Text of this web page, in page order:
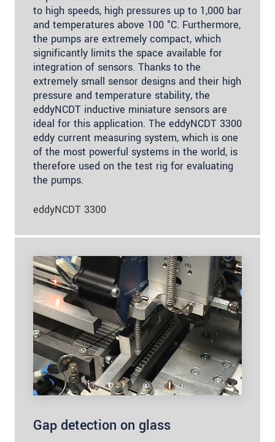
to high speeds, high pressures up to 1,000 bar
and temperatures above 100 °C. Furthermore,
the pumps are extremely compact, which
significantly limits the space available for
integration of sensors. Thanks to the
extremely small sensor designs and their high
pressure and temperature stability, the
eddyNCDT inductive miniature sensors are
ideal for this application. The eddyNCDT 3300
eddy current measuring system, which is one
of the most powerful systems in the world, is
therefore used on the test rig for evaluating
the pumps.
eddyNCDT 3300
Gap detection on glass